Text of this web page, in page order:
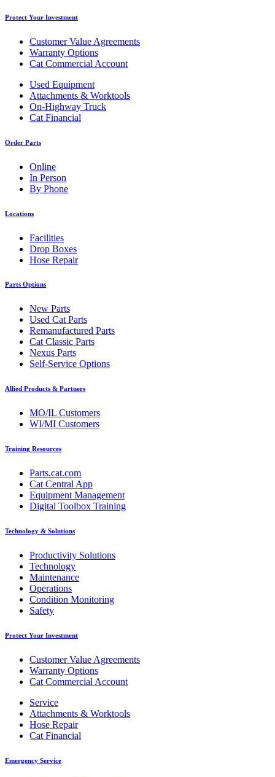
Protect Your Investment
Customer Value Agreements
Warranty Options
Cat Commercial Account
Used Equipment
Attachments & Worktools
On-Highway Truck
Cat Financial
Order Parts
Online
In Person
By Phone
Locations
Facilities
Drop Boxes
Hose Repair
Parts Options
New Parts
Used Cat Parts
Remanufactured Parts
Cat Classic Parts
Nexus Parts
Self-Service Options
Allied Products & Partners
MO/IL Customers
WI/MI Customers
Training Resources
Parts.cat.com
Cat Central App
Equipment Management
Digital Toolbox Training
Technology & Solutions
Productivity Solutions
Technology
Maintenance
Operations
Condition Monitoring
Safety
Protect Your Investment
Customer Value Agreements
Warranty Options
Cat Commercial Account
Service
Attachments & Worktools
Hose Repair
Cat Financial
Emergency Service